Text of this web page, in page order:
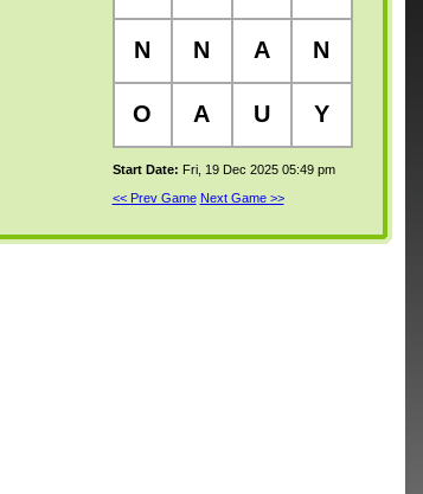
N N A N
O A U Y
Start Date: Fri, 19 Dec 2025 05:49 pm
<< Prev Game Next Game >>